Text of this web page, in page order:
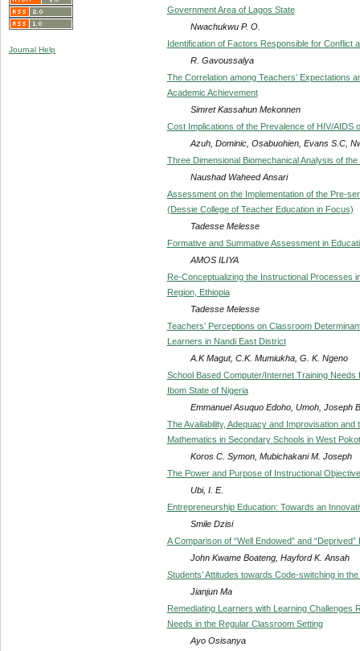
Journal Help
Government Area of Lagos State
Nwachukwu P. O.
Identification of Factors Responsible for Conflict
R. Gavoussalya
The Correlation among Teachers’ Expectations
Academic Achievement
Simret Kassahun Mekonnen
Cost Implications of the Prevalence of HIV/AIDS
Azuh, Dominic, Osabuohien, Evans S.C,
Three Dimensional Biomechanical Analysis of
Naushad Waheed Ansari
Assessment on the Implementation of the Pre-
(Dessie College of Teacher Education in Focus)
Tadesse Melesse
Formative and Summative Assessment in
AMOS ILIYA
Re-Conceptualizing the Instructional Processes
Region, Ethiopia
Tadesse Melesse
Teachers’ Perceptions on Classroom
Learners in Nandi East District
A.K Magut, C.K. Mumiukha, G. K. Ngeno
School Based Computer/Internet Training
Ibom State of Nigeria
Emmanuel Asuquo Edoho, Umoh, Joseph
The Availability, Adequacy and Improvisation
Mathematics in Secondary Schools in West
Koros C. Symon, Mubichakani M. Joseph
The Power and Purpose of Instructional
Ubi, I. E.
Entrepreneurship Education: Towards an
Smile Dzisi
A Comparison of “Well Endowed” and
John Kwame Boateng, Hayford K. Ansah
Students’ Attitudes towards Code-switching in
Jianjun Ma
Remediating Learners with Learning Challenges
Needs in the Regular Classroom Setting
Ayo Osisanya